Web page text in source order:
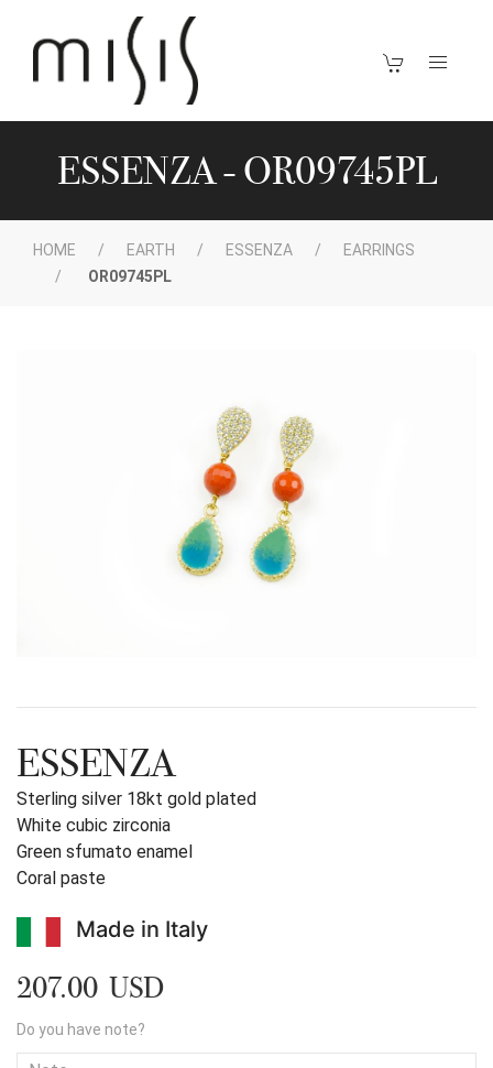
ESSENZA - OR09745PL
HOME EARTH ESSENZA
EARRINGS
OR09745PL
ESSENZA
Sterling silver 18kt gold plated
White cubic zirconia
Green sfumato enamel
Coral paste
Made in Italy
207.00 USD
Do you have note?